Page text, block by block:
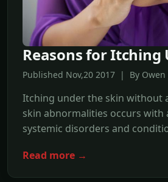
Reasons for Itching
Published Nov,20 2017 | By Owen
Itching under the skin without
skin abnormalities occurs with
systemic disorders and
Read more →